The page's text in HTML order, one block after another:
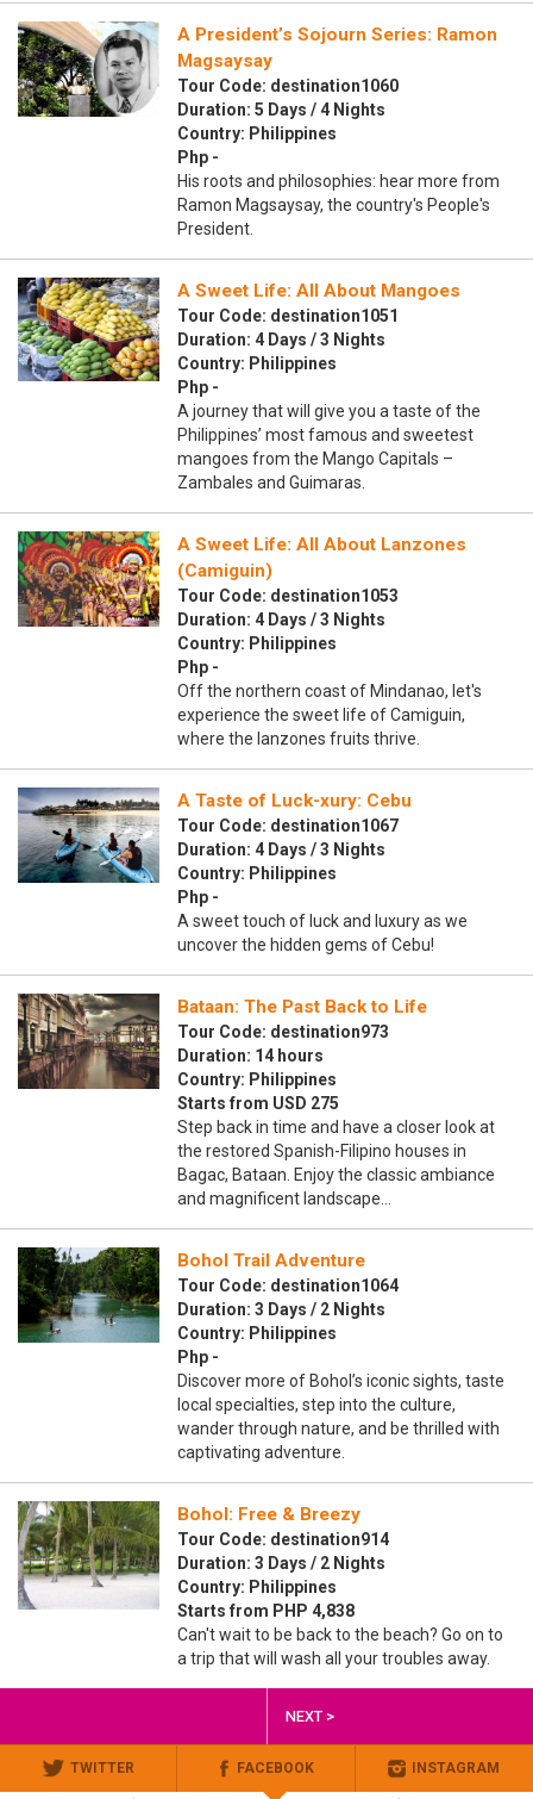
A President’s Sojourn Series: Ramon
Magsaysay
Tour Code: destination1060
Duration: 5 Days / 4 Nights
Country: Philippines
Php -
His roots and philosophies: hear more from
Ramon Magsaysay, the country's People's
President.
A Sweet Life: All About Mangoes
Tour Code: destination1051
Duration: 4 Days / 3 Nights
Country: Philippines
Php -
A journey that will give you a taste of the
Philippines’ most famous and sweetest
mangoes from the Mango Capitals –
Zambales and Guimaras.
A Sweet Life: All About Lanzones
(Camiguin)
Tour Code: destination1053
Duration: 4 Days / 3 Nights
Country: Philippines
Php -
Off the northern coast of Mindanao, let's
experience the sweet life of Camiguin,
where the lanzones fruits thrive.
A Taste of Luck-xury: Cebu
Tour Code: destination1067
Duration: 4 Days / 3 Nights
Country: Philippines
Php -
A sweet touch of luck and luxury as we
uncover the hidden gems of Cebu!
Bataan: The Past Back to Life
Tour Code: destination973
Duration: 14 hours
Country: Philippines
Starts from USD 275
Step back in time and have a closer look at
the restored Spanish-Filipino houses in
Bagac, Bataan. Enjoy the classic ambiance
and magnificent landscape…
Bohol Trail Adventure
Tour Code: destination1064
Duration: 3 Days / 2 Nights
Country: Philippines
Php -
Discover more of Bohol’s iconic sights, taste
local specialties, step into the culture,
wander through nature, and be thrilled with
captivating adventure.
Bohol: Free & Breezy
Tour Code: destination914
Duration: 3 Days / 2 Nights
Country: Philippines
Starts from PHP 4,838
Can't wait to be back to the beach? Go on to
a trip that will wash all your troubles away.
NEXT >
TWITTER FACEBOOK INSTAGRAM